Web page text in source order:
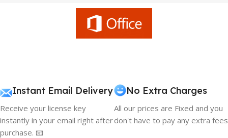
Instant Email Delivery
Receive your license key
instantly in your email right after
purchase. 📧
No Extra Charges
All our prices are Fixed and you
don't have to pay any extra fees